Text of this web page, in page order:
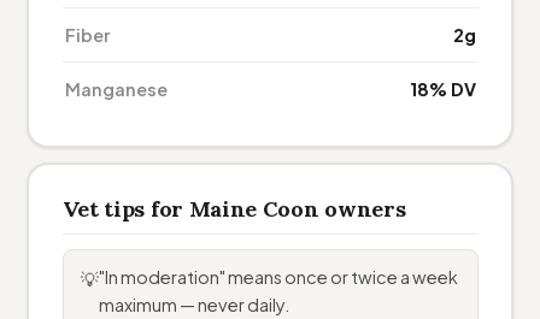
Fiber 2g
Manganese 18% DV
Vet tips for Maine Coon owners
💡"In moderation" means once or twice a week
maximum — never daily.